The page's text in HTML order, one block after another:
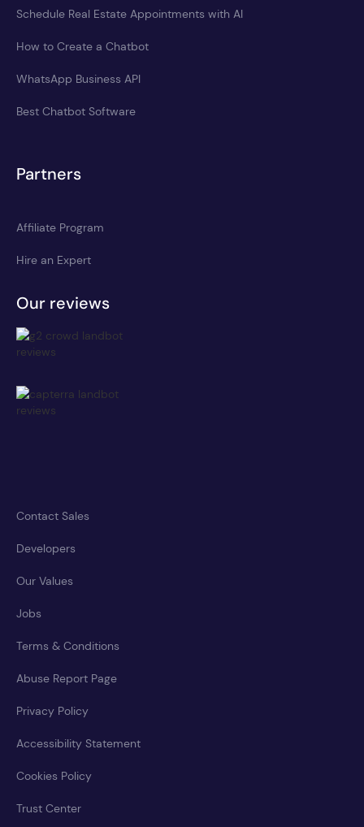
Schedule Real Estate Appointments with AI
How to Create a Chatbot
WhatsApp Business API
Best Chatbot Software
Partners
Affiliate Program
Hire an Expert
Our reviews
Contact Sales
Developers
Our Values
Jobs
Terms & Conditions
Abuse Report Page
Privacy Policy
Accessibility Statement
Cookies Policy
Trust Center